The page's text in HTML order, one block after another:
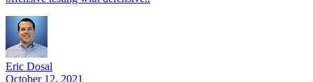
Eric Dosal
October 12, 2021